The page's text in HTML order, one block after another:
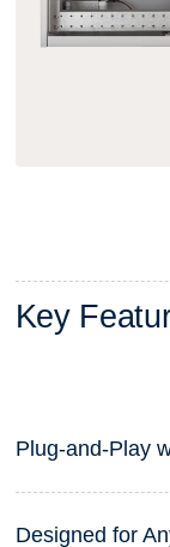
Key Featu
Plug-and-Play
recorder — it’s
Designed for